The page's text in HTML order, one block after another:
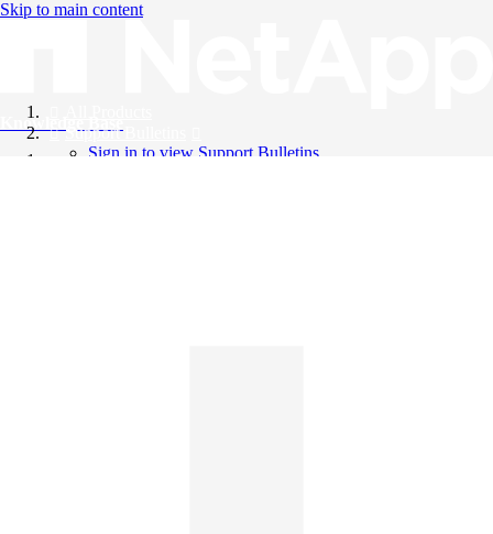
Skip to main content
Knowledge Base
Support Bulletins
Sign in to view Support Bulletins